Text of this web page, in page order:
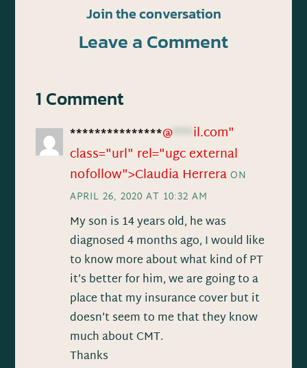
Join the conversation
Leave a Comment
1 Comment
***************@***il.com"
class="url" rel="ugc external
nofollow">Claudia Herrera ON
APRIL 26, 2020 AT 10:32 AM
My son is 14 years old, he was
diagnosed 4 months ago, I would like
to know more about what kind of PT
it’s better for him, we are going to a
place that my insurance cover but it
doesn’t seem to me that they know
much about CMT.
Thanks